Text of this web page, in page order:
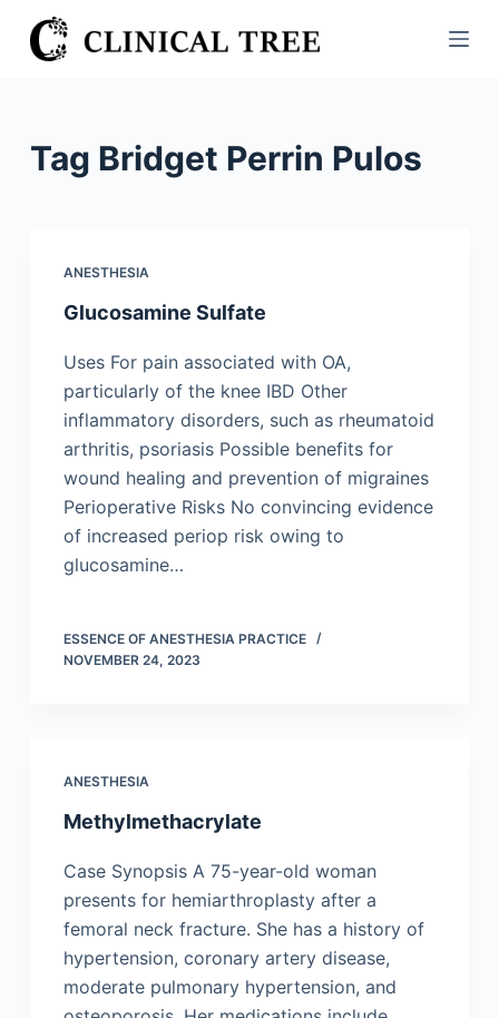
S
k
Tag Bridget Perrin Pulos
ANESTHESIA
Glucosamine Sulfate
Uses For pain associated with OA,
particularly of the knee IBD Other
inflammatory disorders, such as rheumatoid
arthritis, psoriasis Possible benefits for
wound healing and prevention of migraines
Perioperative Risks No convincing evidence
of increased periop risk owing to
glucosamine…
ESSENCE OF ANESTHESIA PRACTICE
NOVEMBER 24, 2023
ANESTHESIA
Methylmethacrylate
Case Synopsis A 75-year-old woman
presents for hemiarthroplasty after a
femoral neck fracture. She has a history of
hypertension, coronary artery disease,
moderate pulmonary hypertension, and